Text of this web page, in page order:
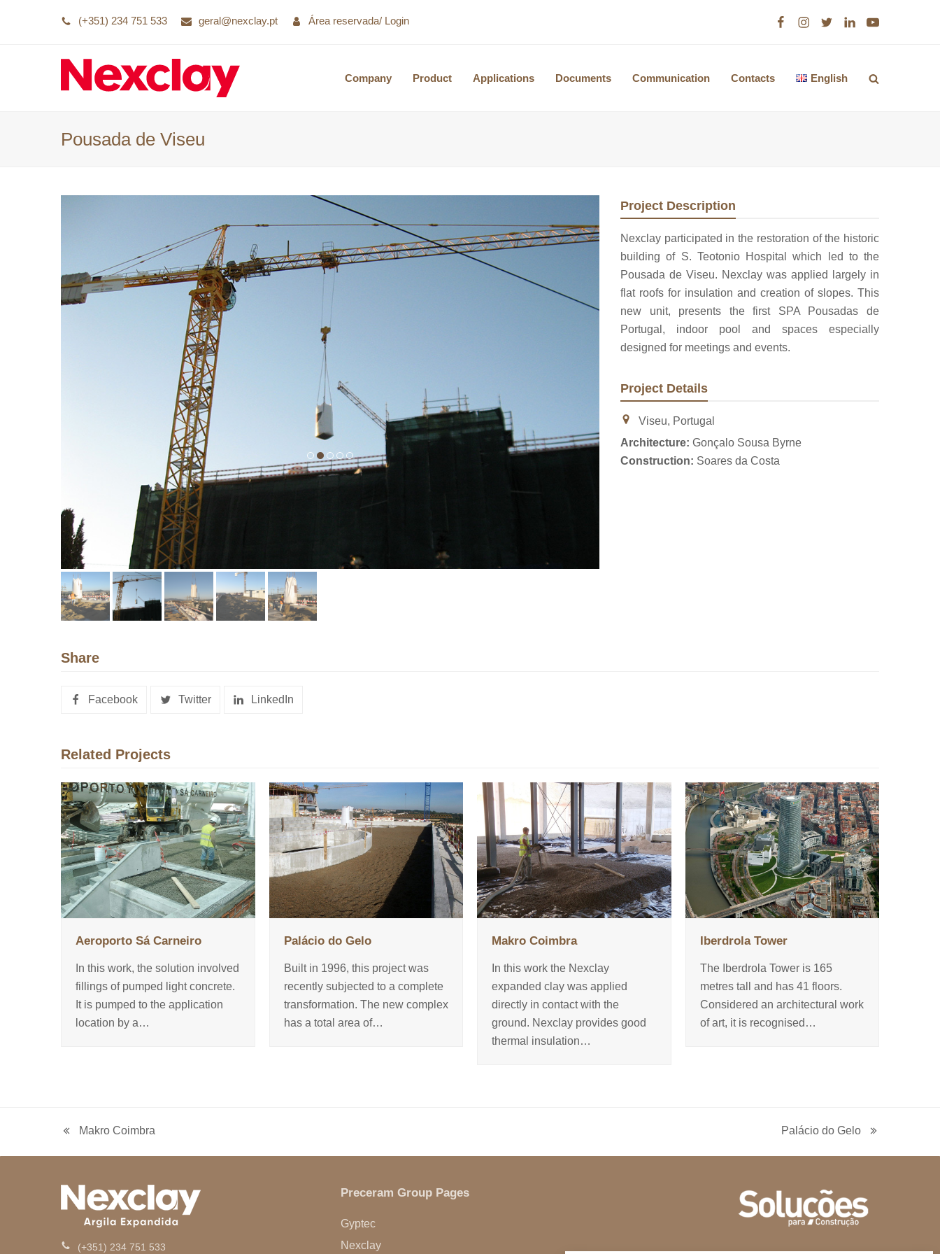
(+351) 234 751 533 geral@nexclay.pt Área reservada/ Login FacebookInstagram
TwitterLinkedIn
Company Product Applications Documents Communication Contacts English
Pousada de Viseu
Project Description
Nexclay participated in the restoration of the historic
building of S. Teotonio Hospital which led to the
Pousada de Viseu. Nexclay was applied largely in
flat roofs for insulation and creation of slopes. This
new unit, presents the first SPA Pousadas de
Portugal, indoor pool and spaces especially
designed for meetings and events.
Project Details
Viseu, Portugal
Architecture: Gonçalo Sousa Byrne
Construction: Soares da Costa
Share
Facebook Twitter LinkedIn
Related Projects
Aeroporto Sá Carneiro
In this work, the solution involved
fillings of pumped light concrete.
It is pumped to the application
location by a…
Palácio do Gelo
Built in 1996, this project was
recently subjected to a complete
transformation. The new complex
has a total area of…
Makro Coimbra
In this work the Nexclay
expanded clay was applied
directly in contact with the
ground. Nexclay provides good
thermal insulation…
Iberdrola Tower
The Iberdrola Tower is 165
metres tall and has 41 floors.
Considered an architectural work
of art, it is recognised…
post:
Makro Coimbra
post:
Palácio do Gelo
(+351) 234 751 533
Preceram Group Pages
Gyptec
Nexclay